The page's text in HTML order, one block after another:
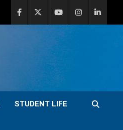
STUDENT LIFE